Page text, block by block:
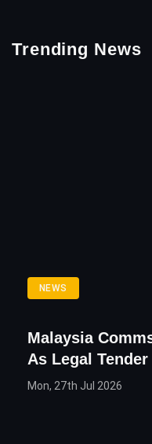
Trending News
NEWS
Malaysia
As Legal Tender
Mon, 27th Jul 2026